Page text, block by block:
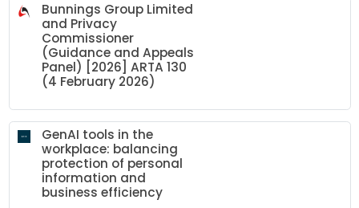
Bunnings Group Limited
and Privacy
Commissioner
(Guidance and Appeals
Panel) [2026] ARTA 130
(4 February 2026)
GenAI tools in the
workplace: balancing
protection of personal
information and
business efficiency